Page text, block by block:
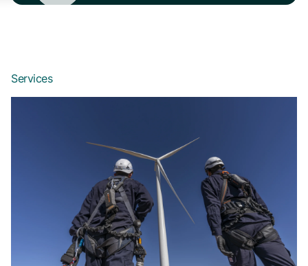
Services